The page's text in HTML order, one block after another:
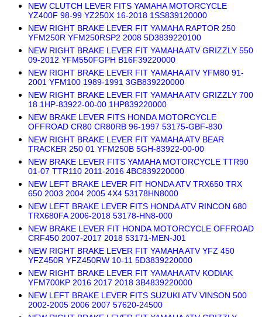
NEW CLUTCH LEVER FITS YAMAHA MOTORCYCLE
YZ400F 98-99 YZ250X 16-2018 1SS839120000
NEW RIGHT BRAKE LEVER FIT YAMAHA RAPTOR 250
YFM250R YFM250RSP2 2008 5D3839220100
NEW RIGHT BRAKE LEVER FIT YAMAHA ATV GRIZZLY 550
09-2012 YFM550FGPH B16F39220000
NEW RIGHT BRAKE LEVER FIT YAMAHA ATV YFM80 91-
2001 YFM100 1989-1991 3GB839220000
NEW RIGHT BRAKE LEVER FIT YAMAHA ATV GRIZZLY 700
18 1HP-83922-00-00 1HP839220000
NEW BRAKE LEVER FITS HONDA MOTORCYCLE
OFFROAD CR80 CR80RB 96-1997 53175-GBF-830
NEW RIGHT BRAKE LEVER FIT YAMAHA ATV BEAR
TRACKER 250 01 YFM250B 5GH-83922-00-00
NEW BRAKE LEVER FITS YAMAHA MOTORCYCLE TTR90
01-07 TTR110 2011-2016 4BC839220000
NEW LEFT BRAKE LEVER FIT HONDA ATV TRX650 TRX
650 2003 2004 2005 4X4 53178HN8000
NEW LEFT BRAKE LEVER FITS HONDA ATV RINCON 680
TRX680FA 2006-2018 53178-HN8-000
NEW BRAKE LEVER FIT HONDA MOTORCYCLE OFFROAD
CRF450 2007-2017 2018 53171-MEN-J01
NEW RIGHT BRAKE LEVER FIT YAMAHA ATV YFZ 450
YFZ450R YFZ450RW 10-11 5D3839220000
NEW RIGHT BRAKE LEVER FIT YAMAHA ATV KODIAK
YFM700KP 2016 2017 2018 3B4839220000
NEW LEFT BRAKE LEVER FITS SUZUKI ATV VINSON 500
2002-2005 2006 2007 57620-24500